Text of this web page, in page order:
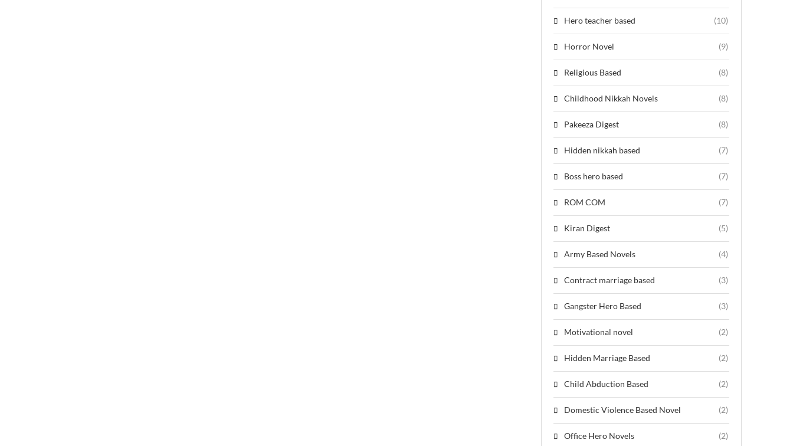
Hero teacher based (10)
Horror Novel (9)
Religious Based (8)
Childhood Nikkah Novels (8)
Pakeeza Digest (8)
Hidden nikkah based (7)
Boss hero based (7)
ROM COM (7)
Kiran Digest (5)
Army Based Novels (4)
Contract marriage based (3)
Gangster Hero Based (3)
Motivational novel (2)
Hidden Marriage Based (2)
Child Abduction Based (2)
Domestic Violence Based Novel (2)
Office Hero Novels (2)